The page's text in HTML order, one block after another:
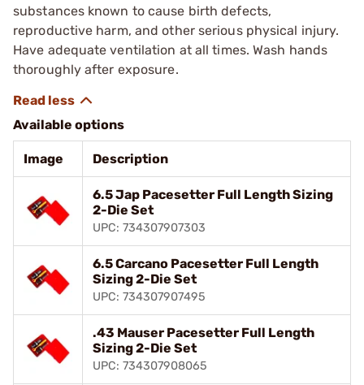
substances known to cause birth defects,
reproductive harm, and other serious physical injury.
Have adequate ventilation at all times. Wash hands
thoroughly after exposure.
Available options
Image Description
6.5 Jap Pacesetter Full Length Sizing
2-Die Set
UPC: 734307907303
6.5 Carcano Pacesetter Full Length
Sizing 2-Die Set
UPC: 734307907495
.43 Mauser Pacesetter Full Length
Sizing 2-Die Set
UPC: 734307908065